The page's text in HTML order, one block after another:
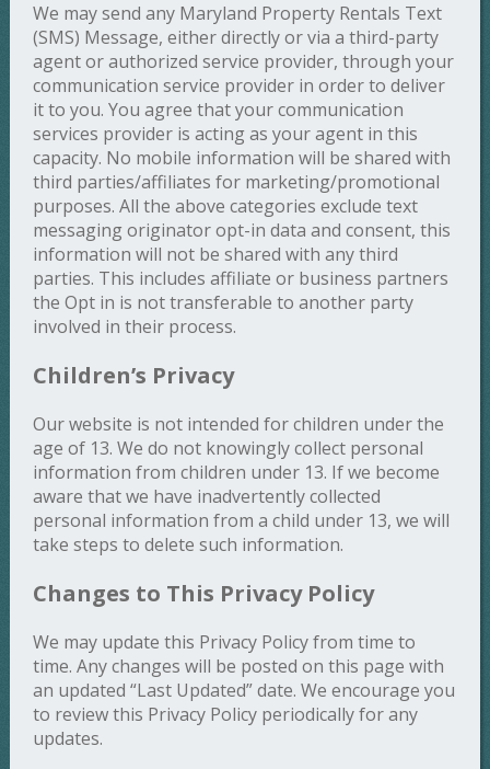
We may send any Maryland Property Rentals Text
(SMS) Message, either directly or via a third-party
agent or authorized service provider, through your
communication service provider in order to deliver
it to you. You agree that your communication
services provider is acting as your agent in this
capacity. No mobile information will be shared with
third parties/affiliates for marketing/promotional
purposes. All the above categories exclude text
messaging originator opt-in data and consent, this
information will not be shared with any third
parties. This includes affiliate or business partners
the Opt in is not transferable to another party
involved in their process.
Children’s Privacy
Our website is not intended for children under the
age of 13. We do not knowingly collect personal
information from children under 13. If we become
aware that we have inadvertently collected
personal information from a child under 13, we will
take steps to delete such information.
Changes to This Privacy Policy
We may update this Privacy Policy from time to
time. Any changes will be posted on this page with
an updated “Last Updated” date. We encourage you
to review this Privacy Policy periodically for any
updates.